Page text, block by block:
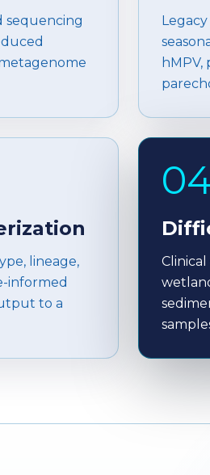
sequencing
lineage,
informed
to a
Clinical